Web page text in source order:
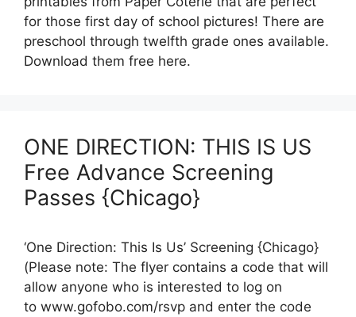
for those first day of school pictures! There are
preschool through twelfth grade ones available.
Download them free here.
ONE DIRECTION: THIS IS US
Free Advance Screening
Passes {Chicago}
‘One Direction: This Is Us’ Screening {Chicago}
(Please note: The flyer contains a code that will
allow anyone who is interested to log on
to www.gofobo.com/rsvp and enter the code